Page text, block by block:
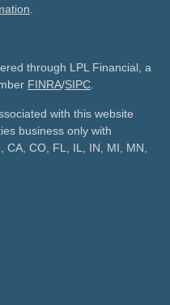
.
through LPL Financial, a
FINRA/SIPC.
with this website
business only with
CA, CO, FL, IL, IN, MI, MN,